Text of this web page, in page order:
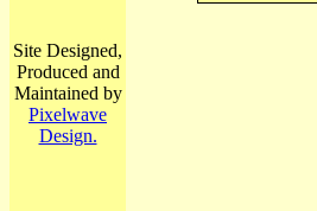
Site Designed,
Produced and
Maintained by
Pixelwave
Design.